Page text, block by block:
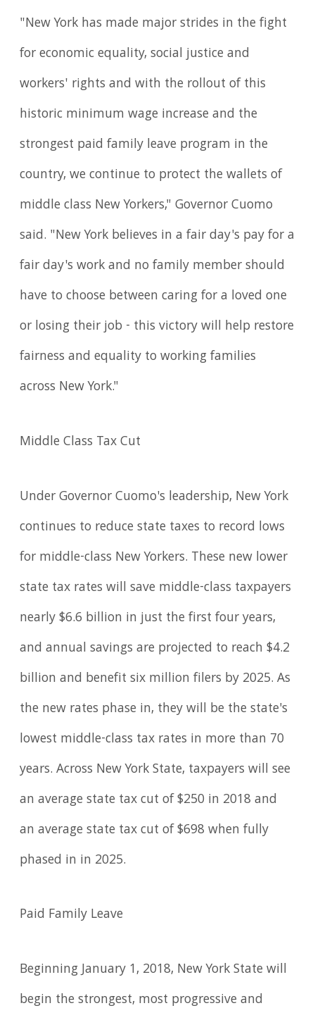
"New York has made major strides in the fight
for economic equality, social justice and
workers' rights and with the rollout of this
historic minimum wage increase and the
strongest paid family leave program in the
country, we continue to protect the wallets of
middle class New Yorkers," Governor Cuomo
said. "New York believes in a fair day's pay for a
fair day's work and no family member should
have to choose between caring for a loved one
or losing their job - this victory will help restore
fairness and equality to working families
across New York."
Middle Class Tax Cut
Under Governor Cuomo's leadership, New York
continues to reduce state taxes to record lows
for middle-class New Yorkers. These new lower
state tax rates will save middle-class taxpayers
nearly $6.6 billion in just the first four years,
and annual savings are projected to reach $4.2
billion and benefit six million filers by 2025. As
the new rates phase in, they will be the state's
lowest middle-class tax rates in more than 70
years. Across New York State, taxpayers will see
an average state tax cut of $250 in 2018 and
an average state tax cut of $698 when fully
phased in in 2025.
Paid Family Leave
Beginning January 1, 2018, New York State will
begin the strongest, most progressive and